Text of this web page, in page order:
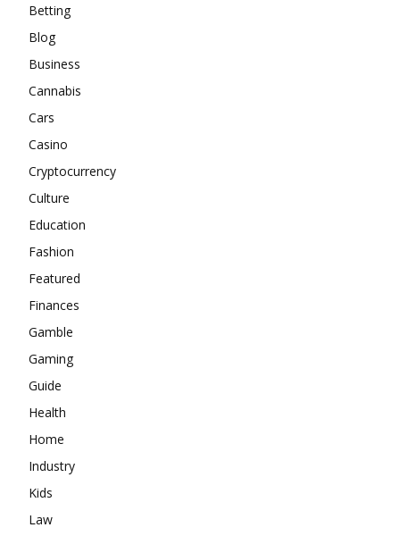
Betting
Blog
Business
Cannabis
Cars
Casino
Cryptocurrency
Culture
Education
Fashion
Featured
Finances
Gamble
Gaming
Guide
Health
Home
Industry
Kids
Law